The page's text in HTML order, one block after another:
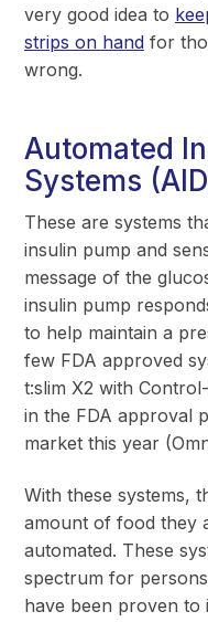
very good idea to
strips on hand for
wrong.
Automated
Systems
These are systems
insulin pump and
message of the
insulin pump
to help maintain a
few FDA approved
t:slim X2 with
in the FDA approval
market this year
With these systems,
amount of food they
automated. These
spectrum for
have been proven to